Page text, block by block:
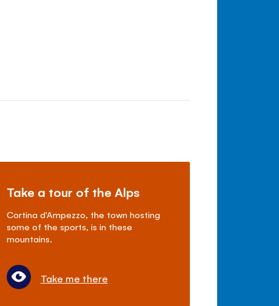
Take a tour of the Alps
Cortina d'Ampezzo, the town hosting
some of the sports, is in these
mountains.
Take me there